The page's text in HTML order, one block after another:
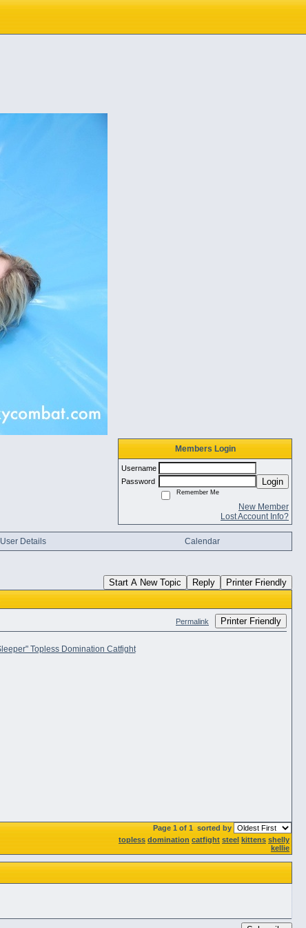
Members Login
Username
Password
Login
Remember Me
New Member
Lost Account Info?
User Details Calendar
Start A New Topic Reply Printer Friendly
Permalink Printer Friendly
Page 1 of 1sorted by
topless domination catfight steel kittens shelly
kellie